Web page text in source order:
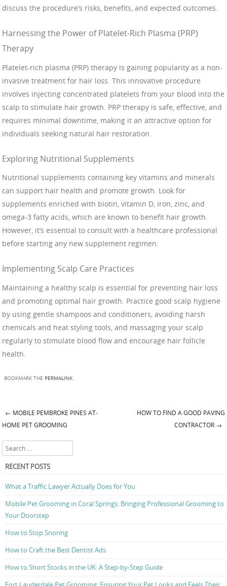
discuss the procedure’s risks, benefits, and expected outcomes.
Harnessing the Power of Platelet-Rich Plasma (PRP)
Therapy
Platelet-rich plasma (PRP) therapy is gaining popularity as a non-
invasive treatment for hair loss. This innovative procedure
involves injecting concentrated platelets from your blood into the
scalp to stimulate hair growth. PRP therapy is safe, effective, and
requires minimal downtime, making it an attractive option for
individuals seeking natural hair restoration.
Exploring Nutritional Supplements
Nutritional supplements containing key vitamins and minerals
can support hair health and promote growth. Look for
supplements enriched with biotin, vitamin D, iron, zinc, and
omega-3 fatty acids, which are known to benefit hair growth.
However, it’s essential to consult with a healthcare professional
before starting any new supplement regimen.
Implementing Scalp Care Practices
Maintaining a healthy scalp is essential for preventing hair loss
and promoting optimal hair growth. Practice good scalp hygiene
by using gentle shampoos and conditioners, avoiding harsh
chemicals and heat styling tools, and massaging your scalp
regularly to stimulate blood flow and encourage hair follicle
health.
BOOKMARK THE PERMALINK.
Post navigation
← MOBILE PEMBROKE PINES AT-
HOME PET GROOMING
HOW TO FIND A GOOD PAVING
CONTRACTOR →
Search
RECENT POSTS
What a Traffic Lawyer Actually Does for You
Mobile Pet Grooming in Coral Springs: Bringing Professional Grooming to
Your Doorstep
How to Stop Snoring
How to Craft the Best Dentist Ads
How to Short Stocks in the UK: A Step-by-Step Guide